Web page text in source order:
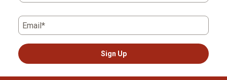
Email*
Sign Up